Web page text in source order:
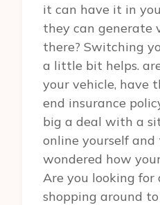
it can have it in
they can generate
there? Switching
a little bit helps.
your vehicle, have
end insurance
big a deal with a
online yourself
wondered how
Are you looking for
shopping around